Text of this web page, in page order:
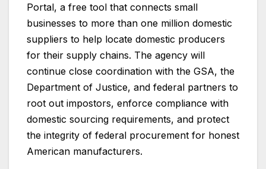
Portal, a free tool that connects small
businesses to more than one million domestic
suppliers to help locate domestic producers
for their supply chains. The agency will
continue close coordination with the GSA, the
Department of Justice, and federal partners to
root out impostors, enforce compliance with
domestic sourcing requirements, and protect
the integrity of federal procurement for honest
American manufacturers.